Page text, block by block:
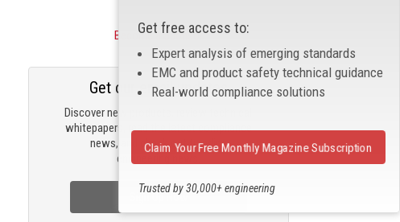
Become a Sponsor
Discover new products, review technical
whitepapers, read the latest compliance
news, and check out trending
engineering news.
Get our email updates
Sign Up Now
Get free access to:
Expert analysis of emerging standards
EMC and product safety technical guidance
Real-world compliance solutions
Trusted by 30,000+ engineering
Claim Your Free Monthly Magazine Subscription